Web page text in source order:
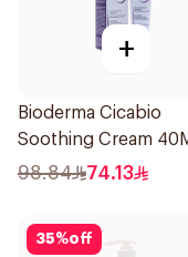
+
Bioderma Cicabio
Soothing Cream
98.84 74.13
35%off